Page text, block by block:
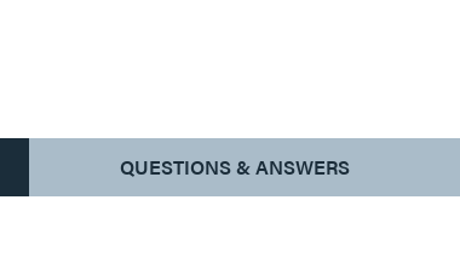
QUESTIONS & ANSWERS